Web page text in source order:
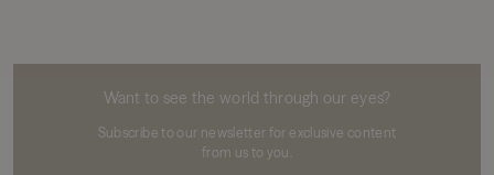
Want to see the world through our eyes?
Subscribe to our newsletter for exclusive content
from us to you.